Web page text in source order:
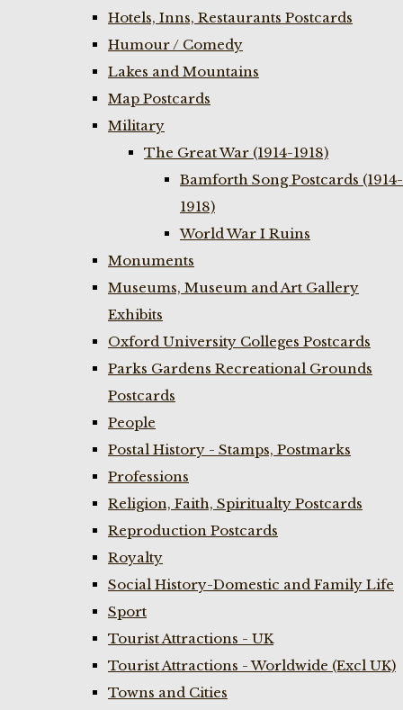
Hotels, Inns, Restaurants Postcards
Humour / Comedy
Lakes and Mountains
Map Postcards
Military
The Great War (1914-1918)
Bamforth Song Postcards (1914-
1918)
World War I Ruins
Monuments
Museums, Museum and Art Gallery
Exhibits
Oxford University Colleges Postcards
Parks Gardens Recreational Grounds
Postcards
People
Postal History - Stamps, Postmarks
Professions
Religion, Faith, Spiritualty Postcards
Reproduction Postcards
Royalty
Social History-Domestic and Family Life
Sport
Tourist Attractions - UK
Tourist Attractions - Worldwide (Excl UK)
Towns and Cities